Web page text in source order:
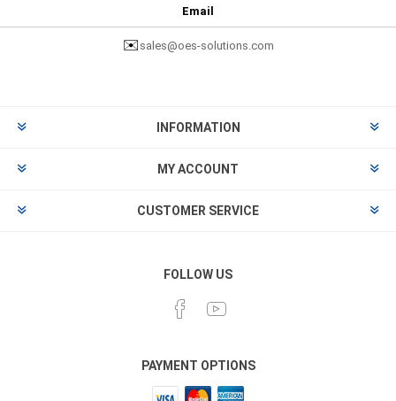
Email
✉️ sales@oes-solutions.com
INFORMATION
MY ACCOUNT
CUSTOMER SERVICE
FOLLOW US
PAYMENT OPTIONS